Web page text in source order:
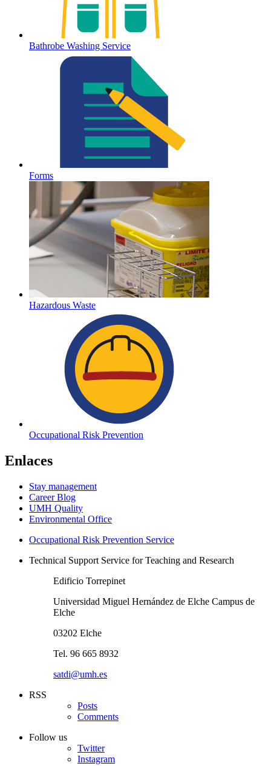
Bathrobe Washing Service
Forms
Hazardous Waste
Occupational Risk Prevention
Enlaces
Stay management
Career Blog
UMH Quality
Environmental Office
Occupational Risk Prevention Service
Technical Support Service for Teaching and Research
Edificio Torrepinet
Universidad Miguel Hernández de Elche Campus de
Elche
03202 Elche
Tel. 96 665 8932
satdi@umh.es
RSS
Posts
Comments
Follow us
Twitter
Instagram